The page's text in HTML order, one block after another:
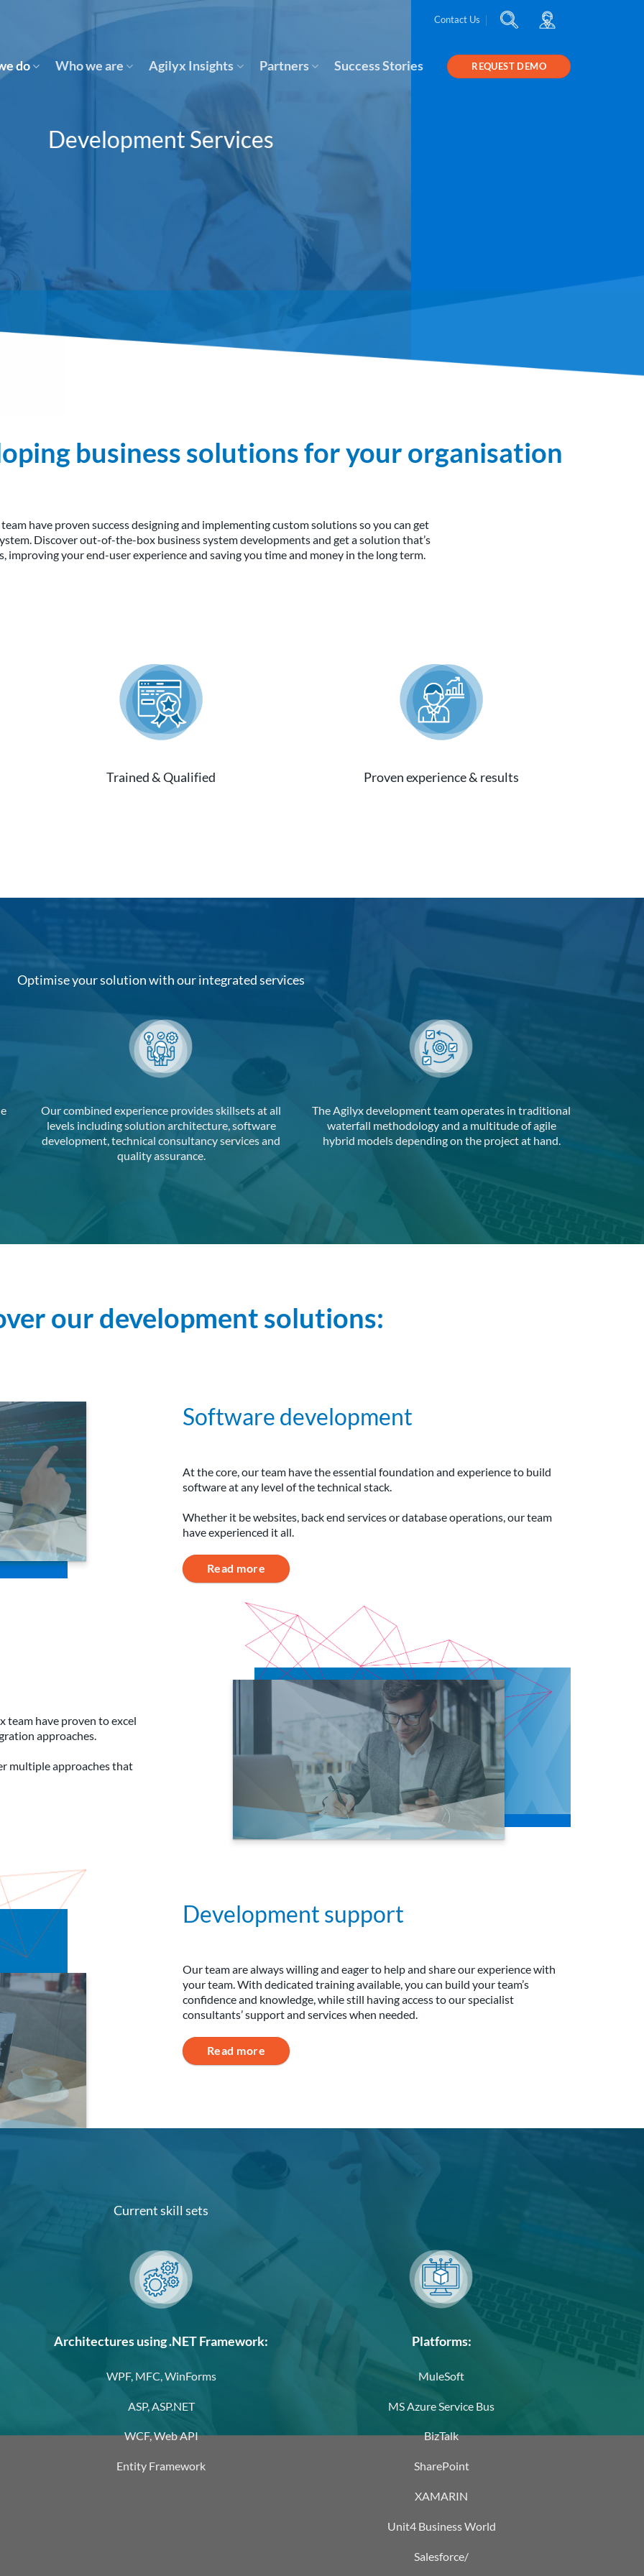
Contact Us
do Who we are Agilyx Insights Partners Success Stories REQUEST DEMO
Development Services
business solutions for your organisation
have proven success designing and implementing custom solutions so you can get
Discover out-of-the-box business system developments and get a solution that’s
improving your end-user experience and saving you time and money in the long term.
Trained & Qualified Proven experience & results
Optimise your solution with our integrated services
Our combined experience provides skillsets at all
levels including solution architecture, software
development, technical consultancy services and
quality assurance.
The Agilyx development team operates in traditional
waterfall methodology and a multitude of agile
hybrid models depending on the project at hand.
our development solutions:
Software development
At the core, our team have the essential foundation and experience to build
software at any level of the technical stack.
Whether it be websites, back end services or database operations, our team
have experienced it all.
Read more
team have proven to excel
approaches.
multiple approaches that
Development support
Our team are always willing and eager to help and share our experience with
your team. With dedicated training available, you can build your team’s
confidence and knowledge, while still having access to our specialist
consultants’ support and services when needed.
Read more
Current skill sets
Architectures using .NET Framework:
WPF, MFC, WinForms
ASP, ASP.NET
WCF, Web API
Entity Framework
Platforms:
MuleSoft
MS Azure Service Bus
BizTalk
SharePoint
XAMARIN
Unit4 Business World
Salesforce/